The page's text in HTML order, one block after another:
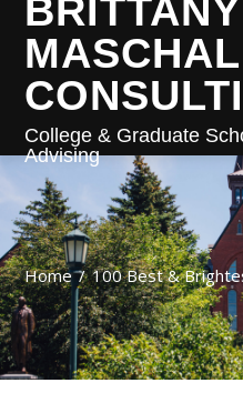
BRITTANY
MASCHAL
College & Graduate
Advising
Home 100 Best &